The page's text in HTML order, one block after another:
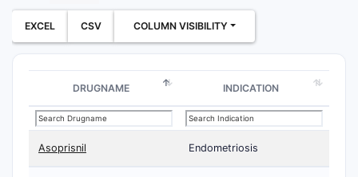
EXCEL CSV COLUMN VISIBILITY
DRUGNAME INDICATION
Asoprisnil Endometriosis